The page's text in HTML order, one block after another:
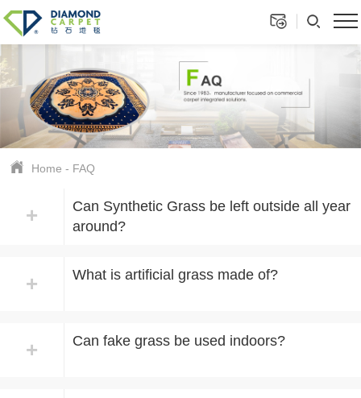
Home - FAQ
+
Can Synthetic Grass be left outside all year
around?
+ What is artificial grass made of?
+ Can fake grass be used indoors?